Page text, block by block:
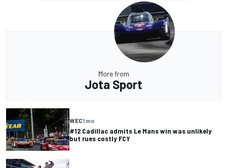
More from
Jota Sport
WEC1 mo
#12 Cadillac admits Le Mans win was unlikely
but rues costly FCY